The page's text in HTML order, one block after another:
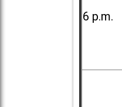
6 p.m.